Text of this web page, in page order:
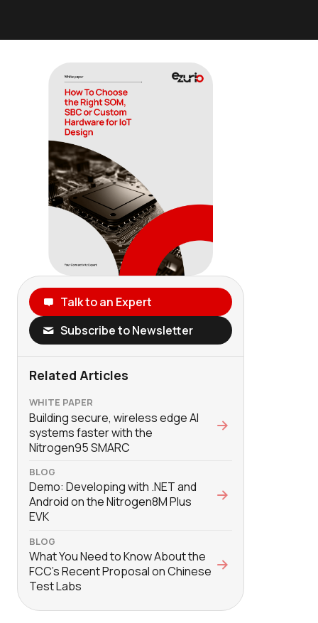
Talk to an Expert
Subscribe to Newsletter
Related Articles
WHITE PAPER
Building secure, wireless edge AI
systems faster with the
Nitrogen95 SMARC
BLOG
Demo: Developing with .NET and
Android on the Nitrogen8M Plus
EVK
BLOG
What You Need to Know About the
FCC’s Recent Proposal on Chinese
Test Labs